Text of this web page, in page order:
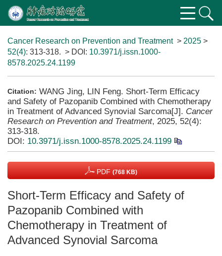
Cancer Research on Prevention and Treatment> 2025 >
52(4): 313-318. > DOI: 10.3971/j.issn.1000-
8578.2025.24.1199
Citation: WANG Jing, LIN Feng. Short-Term Efficacy
and Safety of Pazopanib Combined with Chemotherapy
in Treatment of Advanced Synovial Sarcoma[J]. Cancer
Research on Prevention and Treatment, 2025, 52(4):
313-318.
DOI: 10.3971/j.issn.1000-8578.2025.24.1199
PDF (768 KB)
Short-Term Efficacy and Safety of
Pazopanib Combined with
Chemotherapy in Treatment of
Advanced Synovial Sarcoma